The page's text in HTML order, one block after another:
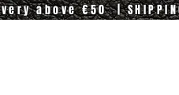
above €50 |